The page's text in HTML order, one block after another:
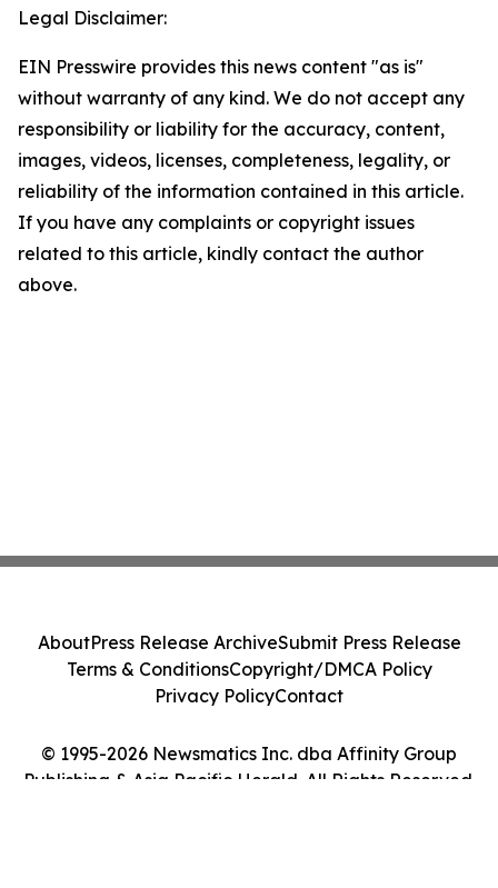
Legal Disclaimer:
EIN Presswire provides this news content "as is"
without warranty of any kind. We do not accept any
responsibility or liability for the accuracy, content,
images, videos, licenses, completeness, legality, or
reliability of the information contained in this article.
If you have any complaints or copyright issues
related to this article, kindly contact the author
above.
© 1995-2026 Newsmatics Inc. dba Affinity Group
Publishing & Asia Pacific Herald. All Rights Reserved.
AboutPress Release ArchiveSubmit Press Release
Terms & ConditionsCopyright/DMCA Policy
Privacy PolicyContact